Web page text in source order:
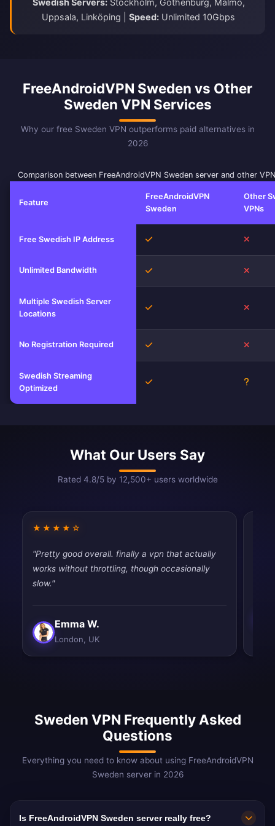
Swedish Servers:Stockholm, Gothenburg, Malmö,
Uppsala, Linköping | Speed: Unlimited 10Gbps
FreeAndroidVPN Sweden vs Other
Sweden VPN Services
Why our free Sweden VPN outperforms paid alternatives in
2026
Comparison between FreeAndroidVPN Sweden server and other
Feature
FreeAndroidVPN
Sweden
Other
VPNs
Free Swedish IP Address Yes
Unlimited Bandwidth Yes
Multiple Swedish Server
Locations
Yes
No Registration Required Yes
Swedish Streaming
Optimized
Yes
What Our Users Say
Rated 4.8/5 by 12,500+ users worldwide
★★★★☆
"Pretty good overall. finally a vpn that actually
works without throttling, though occasionally
slow."
Emma W.
London, UK
Sweden VPN Frequently Asked
Questions
Everything you need to know about using FreeAndroidVPN
Sweden server in 2026
Is FreeAndroidVPN Sweden server really free?